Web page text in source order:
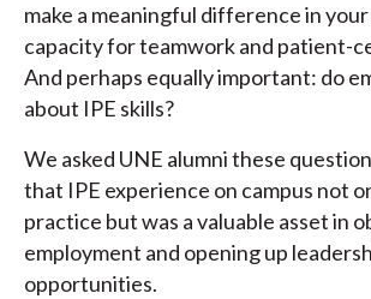
make a meaningful difference in
capacity for teamwork and patient-
And perhaps equally important: do
about IPE skills?
We asked UNE alumni these
that IPE experience on campus not
practice but was a valuable asset in
employment and opening up
opportunities.